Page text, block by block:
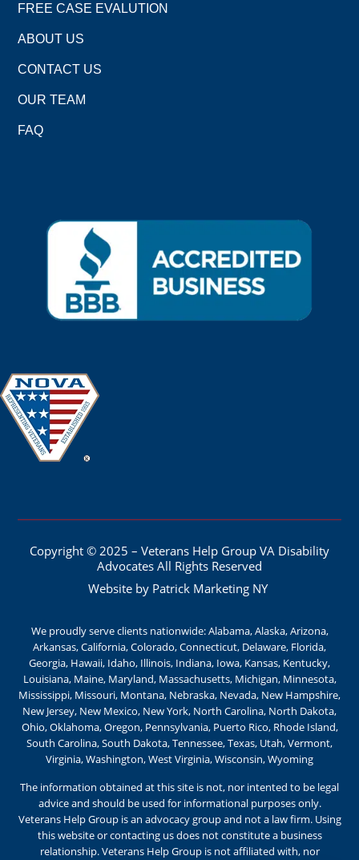
FREE CASE EVALUTION
ABOUT US
CONTACT US
OUR TEAM
FAQ
Copyright © 2025 – Veterans Help Group VA Disability
Advocates All Rights Reserved
Website by Patrick Marketing NY
We proudly serve clients nationwide: Alabama, Alaska, Arizona,
Arkansas, California, Colorado, Connecticut, Delaware, Florida,
Georgia, Hawaii, Idaho, Illinois, Indiana, Iowa, Kansas, Kentucky,
Louisiana, Maine, Maryland, Massachusetts, Michigan, Minnesota,
Mississippi, Missouri, Montana, Nebraska, Nevada, New Hampshire,
New Jersey, New Mexico, New York, North Carolina, North Dakota,
Ohio, Oklahoma, Oregon, Pennsylvania, Puerto Rico, Rhode Island,
South Carolina, South Dakota, Tennessee, Texas, Utah, Vermont,
Virginia, Washington, West Virginia, Wisconsin, Wyoming
The information obtained at this site is not, nor intented to be legal
advice and should be used for informational purposes only.
Veterans Help Group is an advocacy group and not a law firm. Using
this website or contacting us does not constitute a business
relationship. Veterans Help Group is not affiliated with, nor